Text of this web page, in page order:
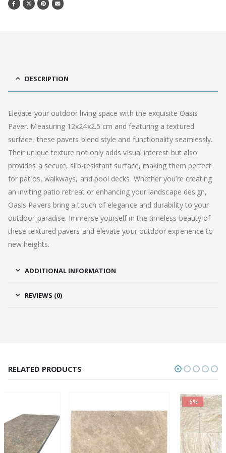
DESCRIPTION
Elevate your outdoor living space with the exquisite Oasis
Paver. Measuring 12x24x2.5 cm and featuring a textured
surface, these pavers blend style and functionality seamlessly.
Their unique texture not only adds visual interest but also
provides a secure, slip-resistant surface, making them perfect
for patios, walkways, and pool decks. Whether you’re creating
an inviting patio retreat or enhancing your landscape design,
Oasis Pavers bring a touch of elegance and durability to your
outdoor paradise. Immerse yourself in the timeless beauty of
these textured pavers and elevate your outdoor experience to
new heights.
ADDITIONAL INFORMATION
REVIEWS (0)
RELATED PRODUCTS
OUT OF STOCK